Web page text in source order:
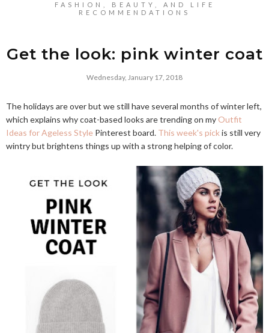
FASHION, BEAUTY, AND LIFE
RECOMMENDATIONS
Get the look: pink winter coat
Wednesday, January 17, 2018
The holidays are over but we still have several months of winter left,
which explains why coat-based looks are trending on my Outfit
Ideas for Ageless Style Pinterest board. This week's pickis still very
wintry but brightens things up with a strong helping of color.